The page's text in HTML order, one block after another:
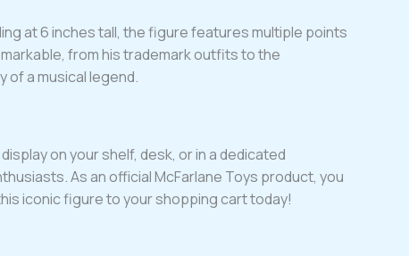
at 6 inches tall, the figure features multiple points
from his trademark outfits to the
a musical legend.
on your shelf, desk, or in a dedicated
As an official McFarlane Toys product, you
iconic figure to your shopping cart today!